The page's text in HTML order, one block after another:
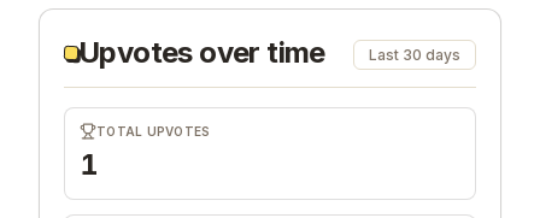
Upvotes over time Last 30 days
TOTAL UPVOTES
1